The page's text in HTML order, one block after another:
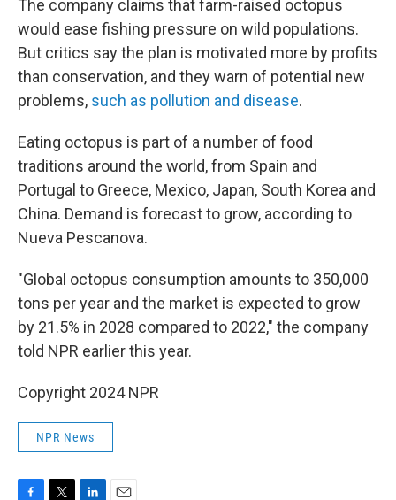
The company claims that farm-raised octopus
would ease fishing pressure on wild populations.
But critics say the plan is motivated more by profits
than conservation, and they warn of potential new
problems, such as pollution and disease.
Eating octopus is part of a number of food
traditions around the world, from Spain and
Portugal to Greece, Mexico, Japan, South Korea and
China. Demand is forecast to grow, according to
Nueva Pescanova.
"Global octopus consumption amounts to 350,000
tons per year and the market is expected to grow
by 21.5% in 2028 compared to 2022," the company
told NPR earlier this year.
Copyright 2024 NPR
NPR News